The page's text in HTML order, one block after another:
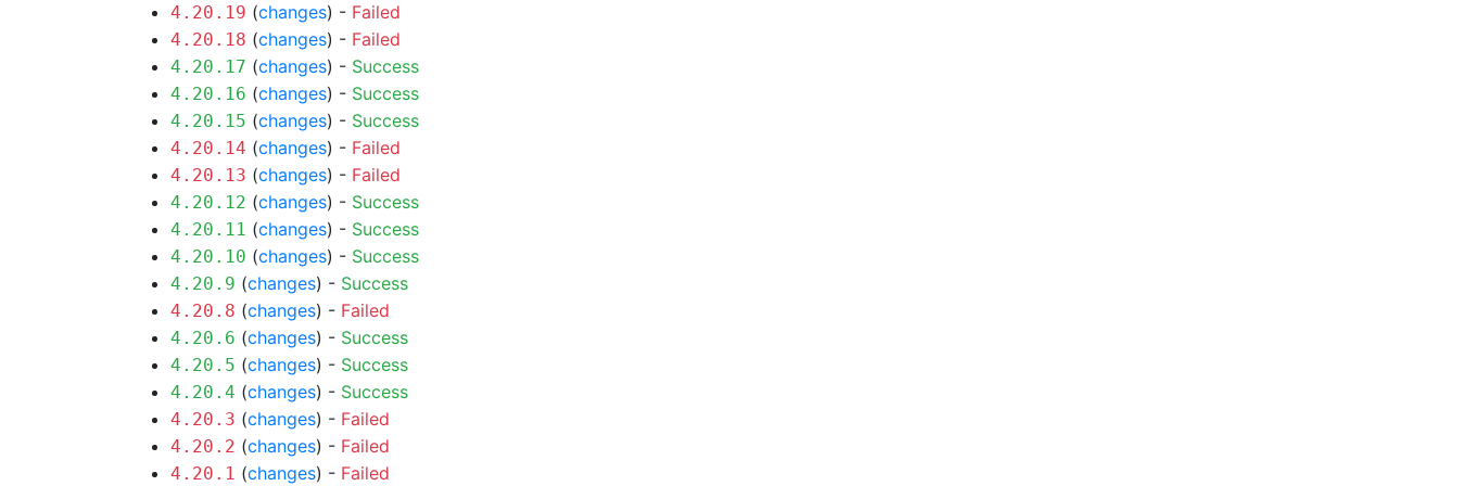
4.20.19 (changes) - Failed
4.20.18 (changes) - Failed
4.20.17 (changes) - Success
4.20.16 (changes) - Success
4.20.15 (changes) - Success
4.20.14 (changes) - Failed
4.20.13 (changes) - Failed
4.20.12 (changes) - Success
4.20.11 (changes) - Success
4.20.10 (changes) - Success
4.20.9 (changes) - Success
4.20.8 (changes) - Failed
4.20.6 (changes) - Success
4.20.5 (changes) - Success
4.20.4 (changes) - Success
4.20.3 (changes) - Failed
4.20.2 (changes) - Failed
4.20.1 (changes) - Failed